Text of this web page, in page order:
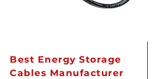
Best Energy Storage
Cables Manufacturer